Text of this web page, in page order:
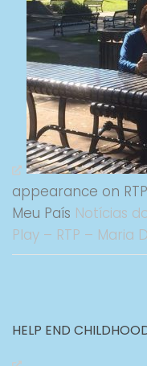
appearance on
Meu País Notícias
Play – RTP – Maria
HELP END